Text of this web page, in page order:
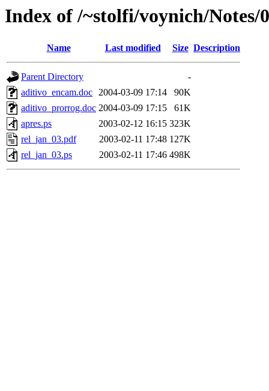
Index of /~stolfi/voynich/Notes/
Name Last modified Size Description
Parent Directory
-
aditivo_encam.doc 2004-03-09 17:14
90K
aditivo_prorrog.doc 2004-03-09 17:15
61K
apres.ps
2003-02-12 16:15 323K
rel_jan_03.pdf
2003-02-11 17:48 127K
rel_jan_03.ps
2003-02-11 17:46 498K